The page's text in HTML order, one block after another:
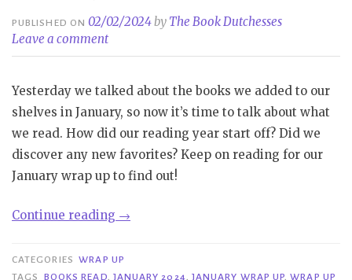
PUBLISHED ON02/02/2024by The Book Dutchesses
Leave a comment
Yesterday we talked about the books we added to our
shelves in January, so now it’s time to talk about what
we read. How did our reading year start off? Did we
discover any new favorites? Keep on reading for our
January wrap up to find out!
Continue reading “Wrap
|
→
CATEGORIES WRAP UP
TAGS
BOOKS READ, JANUARY 2024, JANUARY WRAP UP,WRAP UP